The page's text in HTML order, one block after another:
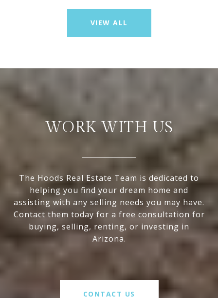
VIEW ALL
WORK WITH US
The Hoods Real Estate Team is dedicated to
helping you find your dream home and
assisting with any selling needs you may have.
Contact them today for a free consultation for
buying, selling, renting, or investing in
Arizona.
CONTACT US